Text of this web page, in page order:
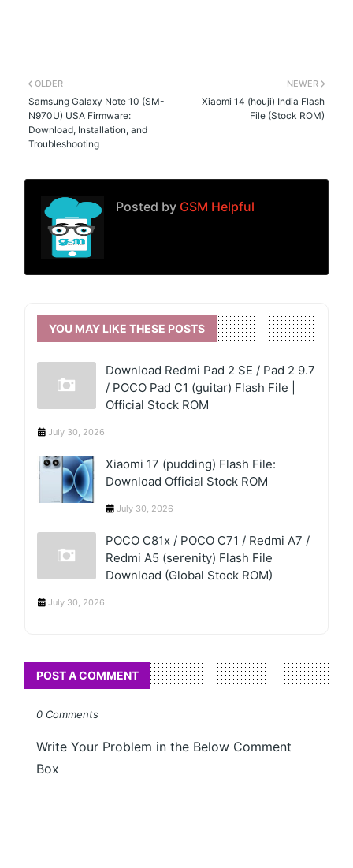
NEWER
Xiaomi 14 (houji) India Flash
File (Stock ROM)
OLDER
Samsung Galaxy Note 10 (SM-
N970U) USA Firmware:
Download, Installation, and
Troubleshooting
Posted by GSM Helpful
YOU MAY LIKE THESE POSTS
Download Redmi Pad 2 SE / Pad 2 9.7
/ POCO Pad C1 (guitar) Flash File |
Official Stock ROM
July 30, 2026
Xiaomi 17 (pudding) Flash File:
Download Official Stock ROM
July 30, 2026
POCO C81x / POCO C71 / Redmi A7 /
Redmi A5 (serenity) Flash File
Download (Global Stock ROM)
July 30, 2026
POST A COMMENT
0 Comments
Write Your Problem in the Below Comment
Box